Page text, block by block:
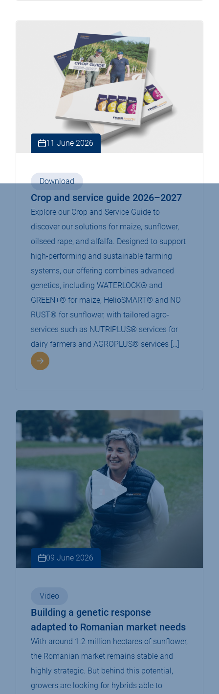
11 June 2026
Download
Crop and service guide 2026–2027
Explore our Crop and Service Guide to
discover our solutions for maize, sunflower,
oilseed rape, and alfalfa. Designed to support
high-performing and sustainable farming
systems, our offering combines advanced
genetics, including WATERLOCK® and
GREEN+® for maize, HelioSMART® and NO
RUST® for sunflower, with tailored agro-
services such as NUTRIPLUS® services for
dairy farmers and AGROPLUS® services […]
09 June 2026
Video
Building a genetic response
adapted to Romanian market needs
With around 1.2 million hectares of sunflower,
the Romanian market remains stable and
highly strategic. But behind this potential,
growers are looking for hybrids able to